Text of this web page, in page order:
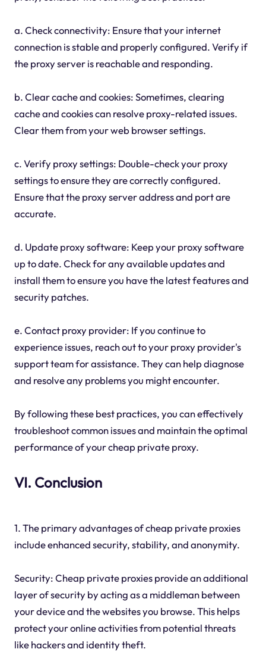
a. Check connectivity: Ensure that your internet
connection is stable and properly configured. Verify if
the proxy server is reachable and responding.
b. Clear cache and cookies: Sometimes, clearing
cache and cookies can resolve proxy-related issues.
Clear them from your web browser settings.
c. Verify proxy settings: Double-check your proxy
settings to ensure they are correctly configured.
Ensure that the proxy server address and port are
accurate.
d. Update proxy software: Keep your proxy software
up to date. Check for any available updates and
install them to ensure you have the latest features and
security patches.
e. Contact proxy provider: If you continue to
experience issues, reach out to your proxy provider's
support team for assistance. They can help diagnose
and resolve any problems you might encounter.
By following these best practices, you can effectively
troubleshoot common issues and maintain the optimal
performance of your cheap private proxy.
VI. Conclusion
1. The primary advantages of cheap private proxies
include enhanced security, stability, and anonymity.
Security: Cheap private proxies provide an additional
layer of security by acting as a middleman between
your device and the websites you browse. This helps
protect your online activities from potential threats
like hackers and identity theft.